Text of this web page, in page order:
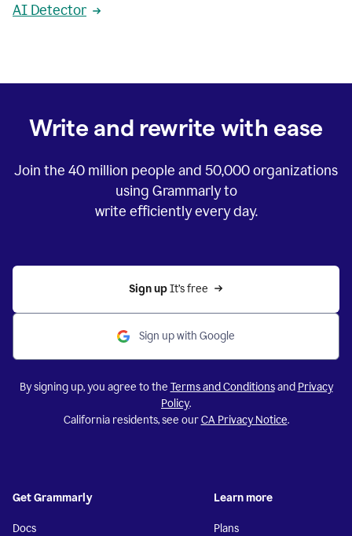
AI Detector
Write and rewrite with ease
Join the 40 million people and 50,000organizations
using Grammarly to
write efficiently every day.
Sign up It’s free
Sign up with Google
By signing up, you agree to the Terms and Conditionsand Privacy
Policy.
California residents, see ourCA Privacy Notice.
Get Grammarly
Docs
Learn more
Plans